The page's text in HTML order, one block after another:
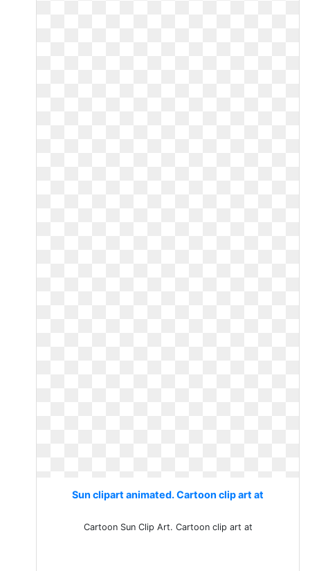
Sun clipart animated. Cartoon clip art at
Cartoon Sun Clip Art. Cartoon clip art at